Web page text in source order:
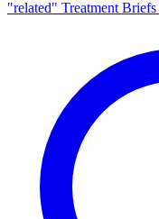
"related" Treatment Briefs